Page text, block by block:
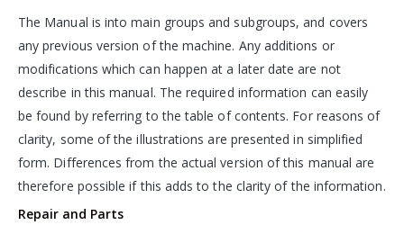
The Manual is into main groups and subgroups, and covers
any previous version of the machine. Any additions or
modifications which can happen at a later date are not
describe in this manual. The required information can easily
be found by referring to the table of contents. For reasons of
clarity, some of the illustrations are presented in simplified
form. Differences from the actual version of this manual are
therefore possible if this adds to the clarity of the information.
Repair and Parts